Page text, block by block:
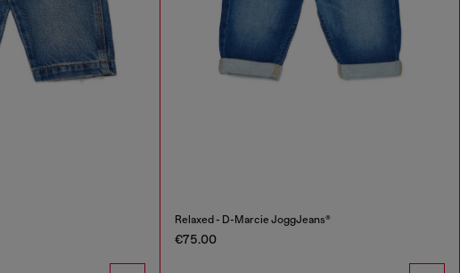
Relaxed - D-Marcie JoggJeans®
€75.00